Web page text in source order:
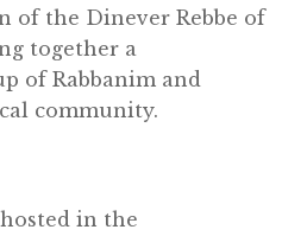
of the Dinever Rebbe of
together a
of Rabbanim and
community.
in the